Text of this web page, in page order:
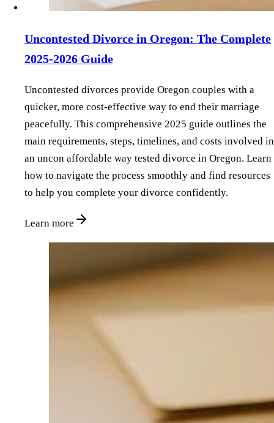
Uncontested Divorce in Oregon: The Complete
2025-2026 Guide
Uncontested divorces provide Oregon couples with a
quicker, more cost-effective way to end their marriage
peacefully. This comprehensive 2025 guide outlines the
main requirements, steps, timelines, and costs involved in
an uncon affordable way tested divorce in Oregon. Learn
how to navigate the process smoothly and find resources
to help you complete your divorce confidently.
Learn more